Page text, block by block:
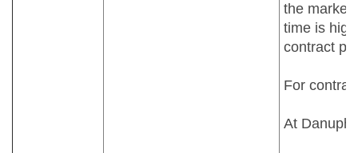
the market
time is
contract
For
At